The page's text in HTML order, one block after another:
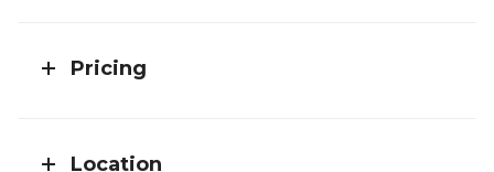
Pricing
Location